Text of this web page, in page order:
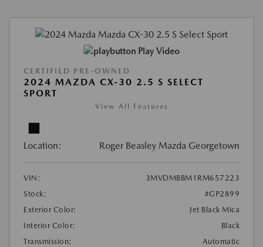
Play Video
CERTIFIED PRE-OWNED
2024 MAZDA CX-30 2.5 S SELECT
SPORT
View All Features
Location: Roger Beasley Mazda Georgetown
VIN:
3MVDMBBM1RM657223
Stock:
#GP2899
Exterior Color:
Jet Black Mica
Interior Color:
Black
Transmission:
Automatic